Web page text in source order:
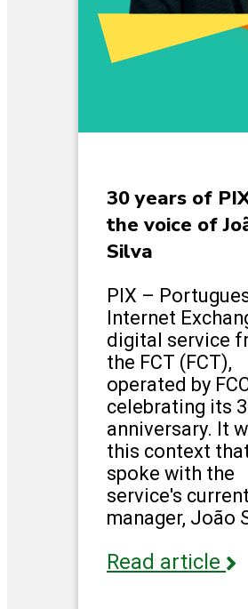
30 years of
the voice of
Silva
PIX –
Internet
digital service
the FCT (FCT),
operated by
celebrating its
anniversary. It
this context
spoke with the
service's current
manager, João
Read article